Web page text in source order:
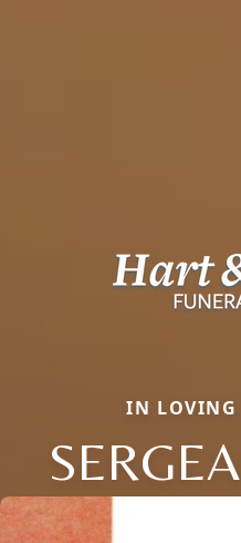
IN LOVING